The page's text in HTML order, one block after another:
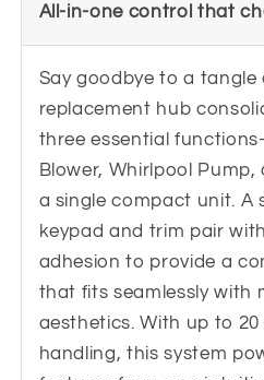
All-in-one control that
Say goodbye to a
replacement hub
three essential
Blower, Whirlpool
a single compact unit. A
keypad and trim pair
adhesion to provide a
that fits seamlessly with
aesthetics. With up to
handling, this system